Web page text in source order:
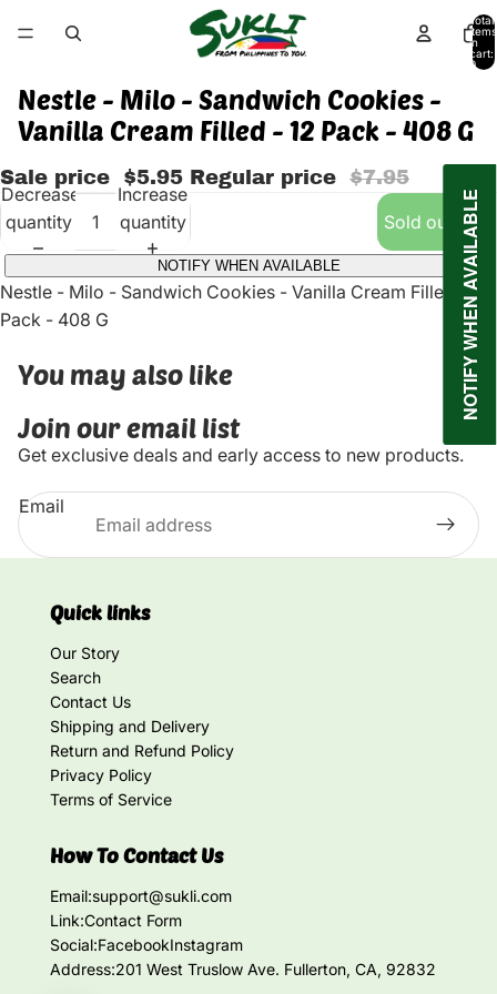
Total
items
in
cart:
0
Nestle - Milo - Sandwich Cookies -
Vanilla Cream Filled - 12 Pack - 408 G
Sale price $5.95 Regular price $7.95
Decrease
quantity
Increase
quantity
Sold out
NOTIFY WHEN AVAILABLE
Nestle - Milo - Sandwich Cookies - Vanilla Cream Filled - 12
Pack - 408 G
You may also like
Join our email list
Get exclusive deals and early access to new products.
Email
Quick links
Our Story
Search
Contact Us
Shipping and Delivery
Return and Refund Policy
Privacy Policy
Terms of Service
How To Contact Us
Email:support@sukli.com
Link:Contact Form
Social:FacebookInstagram
Address:201 West Truslow Ave. Fullerton, CA, 92832
NOTIFY WHEN AVAILABLE